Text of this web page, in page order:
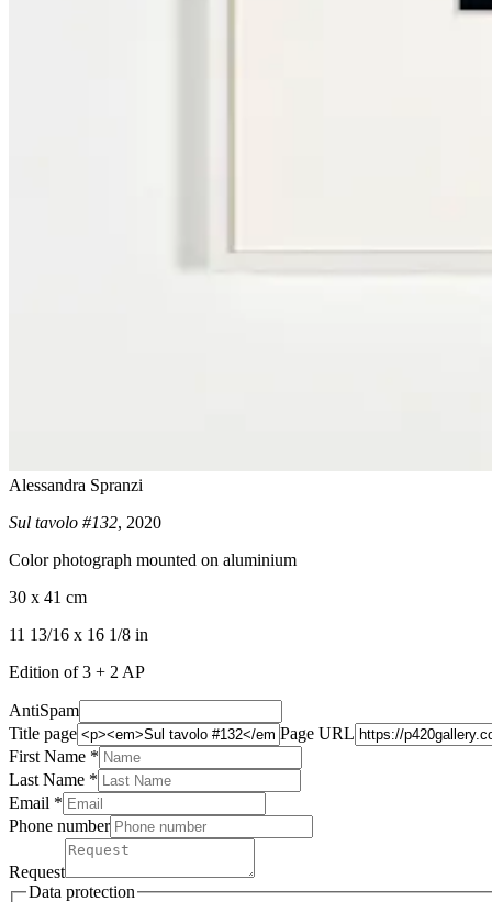
Alessandra Spranzi
Sul tavolo #132, 2020
Color photograph mounted on aluminium
30 x 41 cm
11 13/16 x 16 1/8 in
Edition of 3 + 2 AP
AntiSpam
Title page
Page URL
First Name *
Last Name *
Email *
Phone number
Request
Data protection